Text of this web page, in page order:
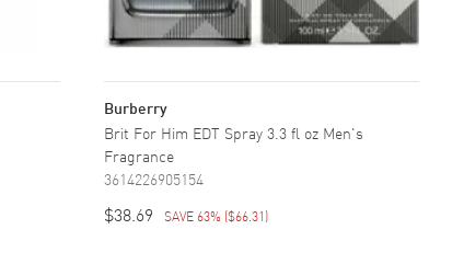
Burberry
Brit For Him EDT Spray 3.3 fl oz Men's
Fragrance
3614226905154
$38.69 SAVE 63% ($66.31)